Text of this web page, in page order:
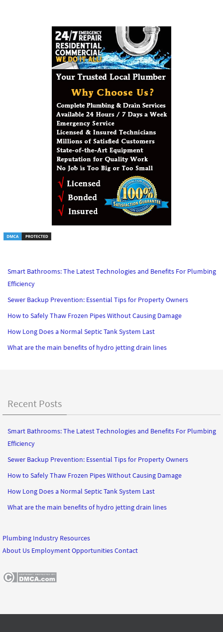
Smart Bathrooms: The Latest Technologies and Benefits For Plumbing
Efficiency
Sewer Backup Prevention: Essential Tips for Property Owners
How to Safely Thaw Frozen Pipes Without Causing Damage
How Long Does a Normal Septic Tank System Last
What are the main benefits of hydro jetting drain lines
Recent Posts
Smart Bathrooms: The Latest Technologies and Benefits For Plumbing
Efficiency
Sewer Backup Prevention: Essential Tips for Property Owners
How to Safely Thaw Frozen Pipes Without Causing Damage
How Long Does a Normal Septic Tank System Last
What are the main benefits of hydro jetting drain lines
Plumbing Industry Resources
About Us Employment OpportunitiesContact